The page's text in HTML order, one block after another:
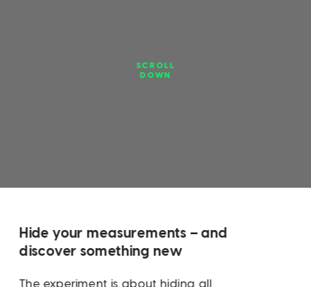
SCROLL
DOWN
Hide your measurements – and
discover something new
The experiment is about hiding all